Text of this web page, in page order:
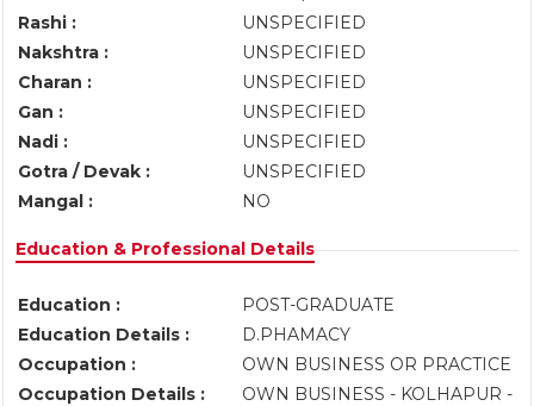
Rashi :
UNSPECIFIED
Nakshtra :
UNSPECIFIED
Charan :
UNSPECIFIED
Gan :
UNSPECIFIED
Nadi :
UNSPECIFIED
Gotra / Devak :
UNSPECIFIED
Mangal :
NO
Education & Professional Details
Education :
POST-GRADUATE
Education Details :
D.PHAMACY
Occupation :
OWN BUSINESS OR PRACTICE
Occupation Details :
OWN BUSINESS - KOLHAPUR -